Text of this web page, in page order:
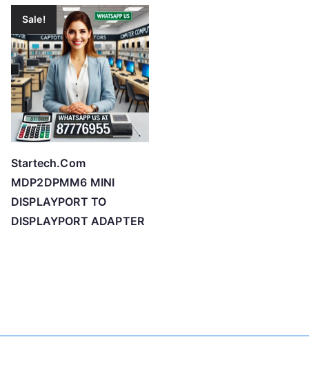
Sale!
Startech.Com
MDP2DPMM6 MINI
DISPLAYPORT TO
DISPLAYPORT ADAPTER